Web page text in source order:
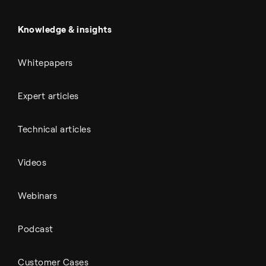
All Outputs
Knowledge & insights
Whitepapers
Expert articles
Technical articles
Videos
Webinars
Podcast
Customer Cases